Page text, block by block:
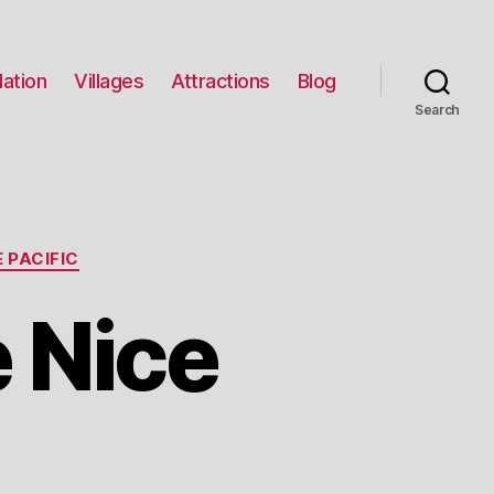
Villages Attractions Blog
Search
PACIFIC
Nice